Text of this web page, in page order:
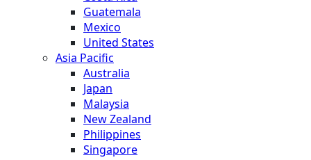
Guatemala
Mexico
United States
Asia Pacific
Australia
Japan
Malaysia
New Zealand
Philippines
Singapore